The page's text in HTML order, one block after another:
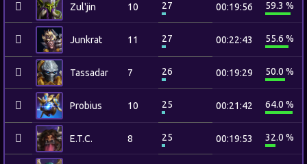
Zul'jin 10 27 00:19:56 59.3 %
Junkrat 11 27 00:22:43 55.6 %
Tassadar 7 26 00:19:29 50.0 %
Probius 10 25 00:21:42 64.0 %
E.T.C. 8 25 00:19:53 32.0 %